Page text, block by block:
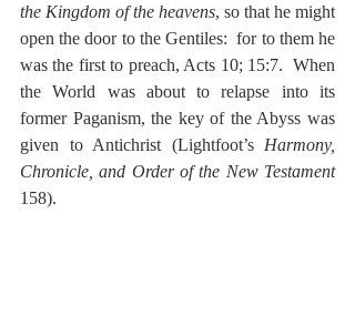
the Kingdom of the heavens, so that he might
open the door to the Gentiles:  for to them he
was the first to preach, Acts 10; 15:7.  When
the World was about to relapse into its
former Paganism, the key of the Abyss was
given to Antichrist (Lightfoot’s Harmony,
Chronicle, and Order of the New Testament
158).